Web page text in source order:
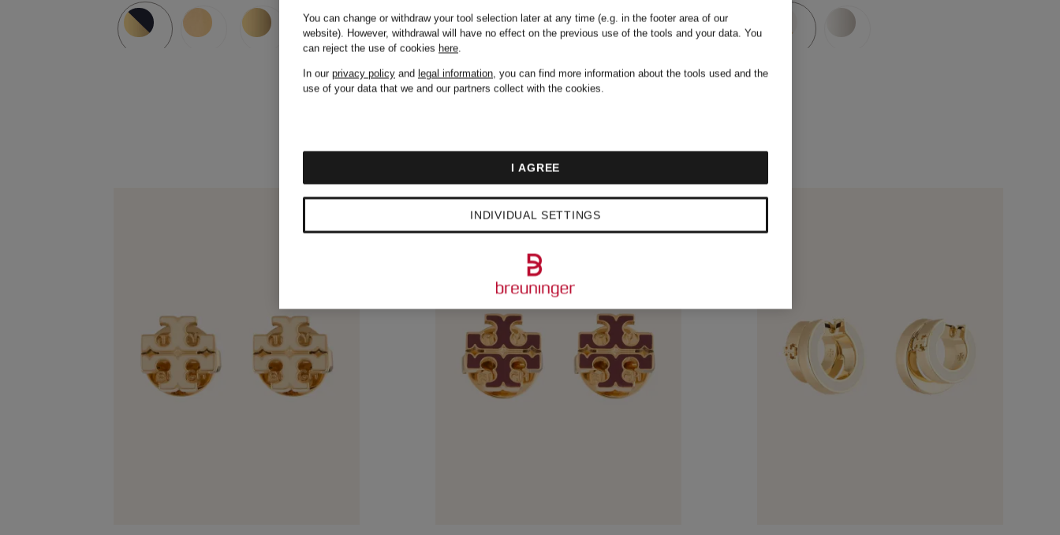
You can change or withdraw your tool selection later at any time (e.g. in the footer area of our
website). However, withdrawal will have no effect on the previous use of the tools and your data. You
can reject the use of cookies here.
In our privacy policy and legal information, you can find more information about the tools used and the
use of your data that we and our partners collect with the cookies.
INDIVIDUAL SETTINGS
I AGREE